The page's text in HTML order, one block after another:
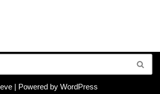
| Powered by WordPress